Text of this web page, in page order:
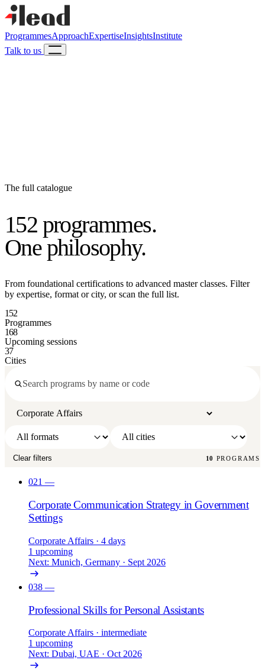
ProgrammesApproachExpertiseInsightsInstitute
Talk to us
The full catalogue
152 programmes.
One philosophy.
From foundational certifications to advanced master classes. Filter
by expertise, format or city, or scan the full list.
152
Programmes
168
Upcoming sessions
37
Cities
Clear filters 10 PROGRAMS
021 —
Corporate Communication Strategy in Government
Settings
Corporate Affairs · 4 days
1 upcoming
Next: Munich, Germany · Sept 2026
038 —
Professional Skills for Personal Assistants
Corporate Affairs · intermediate
1 upcoming
Next: Dubai, UAE · Oct 2026